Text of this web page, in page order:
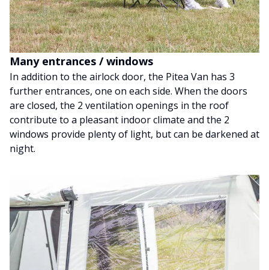
Many entrances / windows
In addition to the airlock door, the Pitea Van has 3
further entrances, one on each side. When the doors
are closed, the 2 ventilation openings in the roof
contribute to a pleasant indoor climate and the 2
windows provide plenty of light, but can be darkened at
night.